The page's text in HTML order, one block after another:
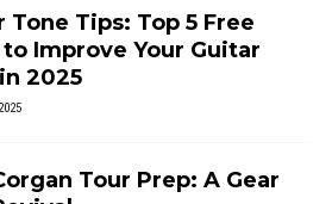
Tone Tips: Top 5 Free
Improve Your Guitar
2025
Tour Prep: A Gear